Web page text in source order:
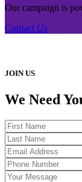
Our campaign is
Contact Us
JOIN US
We Need